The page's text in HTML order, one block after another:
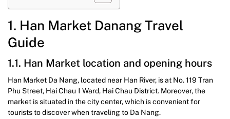
1. Han Market Danang Travel
Guide
1.1. Han Market location and opening hours
Han Market Da Nang, located near Han River, is at No. 119 Tran
Phu Street, Hai Chau 1 Ward, Hai Chau District. Moreover, the
market is situated in the city center, which is convenient for
tourists to discover when traveling to Da Nang.